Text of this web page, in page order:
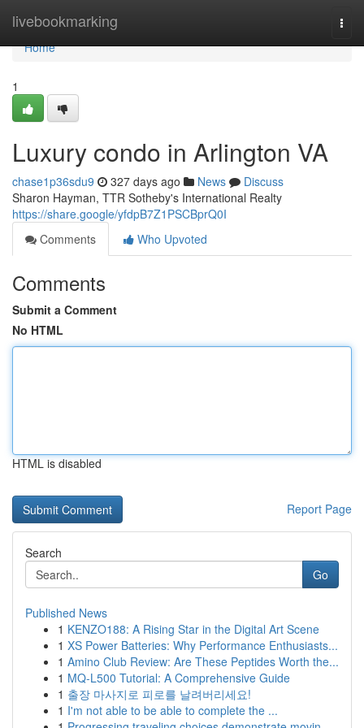
livebookmarking
Home
Home
1
Luxury condo in Arlington VA
chase1p36sdu9 327 days ago News
Discuss
Sharon Hayman, TTR Sotheby's International Realty
https://share.google/yfdpB7Z1PSCBprQ0I
Comments
Who Upvoted
Comments
Submit a Comment
No HTML
HTML is disabled
Report Page
Search
Go
Published News
1 KENZO188: A Rising Star in the Digital Art Scene
1 XS Power Batteries: Why Performance Enthusiasts...
1 Amino Club Review: Are These Peptides Worth the...
1 MQ-L500 Tutorial: A Comprehensive Guide
1 출장 마사지로 피로를 날려버리세요!
1 I'm not able to be able to complete the ...